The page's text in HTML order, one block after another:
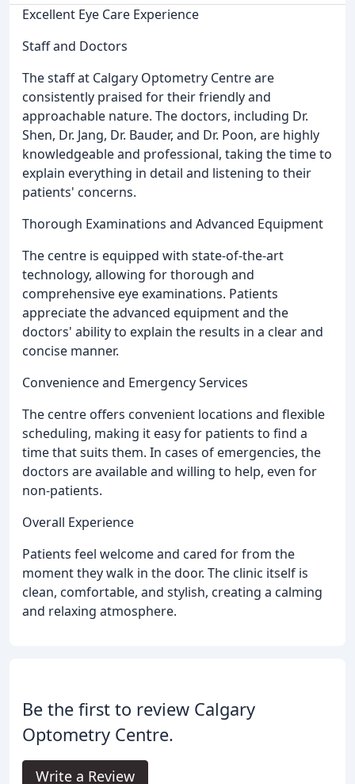
Excellent Eye Care Experience
Staff and Doctors
The staff at Calgary Optometry Centre are
consistently praised for their friendly and
approachable nature. The doctors, including Dr.
Shen, Dr. Jang, Dr. Bauder, and Dr. Poon, are highly
knowledgeable and professional, taking the time to
explain everything in detail and listening to their
patients' concerns.
Thorough Examinations and Advanced Equipment
The centre is equipped with state-of-the-art
technology, allowing for thorough and
comprehensive eye examinations. Patients
appreciate the advanced equipment and the
doctors' ability to explain the results in a clear and
concise manner.
Convenience and Emergency Services
The centre offers convenient locations and flexible
scheduling, making it easy for patients to find a
time that suits them. In cases of emergencies, the
doctors are available and willing to help, even for
non-patients.
Overall Experience
Patients feel welcome and cared for from the
moment they walk in the door. The clinic itself is
clean, comfortable, and stylish, creating a calming
and relaxing atmosphere.
Be the first to review Calgary
Optometry Centre.
Write a Review